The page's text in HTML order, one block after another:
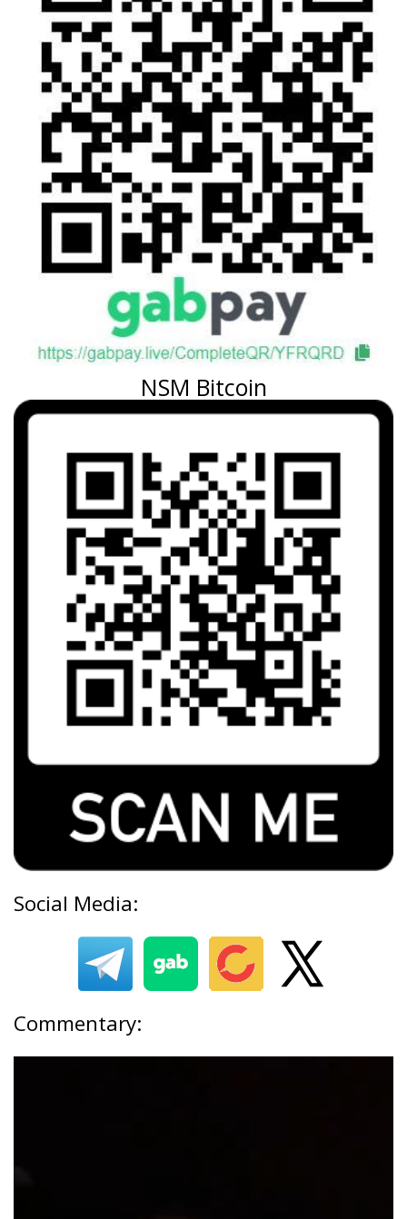
NSM Bitcoin
Social Media:
Commentary: